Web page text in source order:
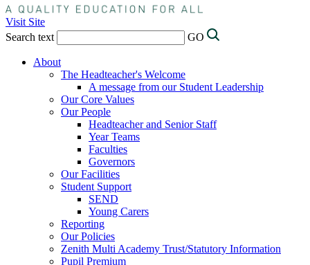
Visit Site
Search text
GO
About
The Headteacher's Welcome
A message from our Student Leadership
Our Core Values
Our People
Headteacher and Senior Staff
Year Teams
Faculties
Governors
Our Facilities
Student Support
SEND
Young Carers
Reporting
Our Policies
Zenith Multi Academy Trust/Statutory Information
Pupil Premium